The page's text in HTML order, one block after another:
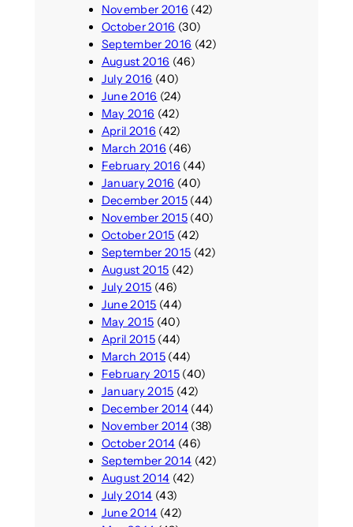
November 2016 (42)
October 2016 (30)
September 2016 (42)
August 2016 (46)
July 2016 (40)
June 2016 (24)
May 2016 (42)
April 2016 (42)
March 2016 (46)
February 2016 (44)
January 2016 (40)
December 2015(44)
November 2015(40)
October 2015 (42)
September 2015 (42)
August 2015 (42)
July 2015 (46)
June 2015 (44)
May 2015 (40)
April 2015(44)
March 2015(44)
February 2015(40)
January 2015 (42)
December 2014(44)
November 2014(38)
October 2014 (46)
September 2014 (42)
August 2014 (42)
July 2014 (43)
June 2014 (42)